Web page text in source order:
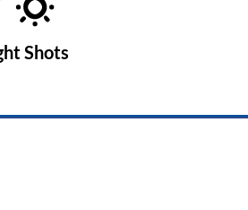
Shots